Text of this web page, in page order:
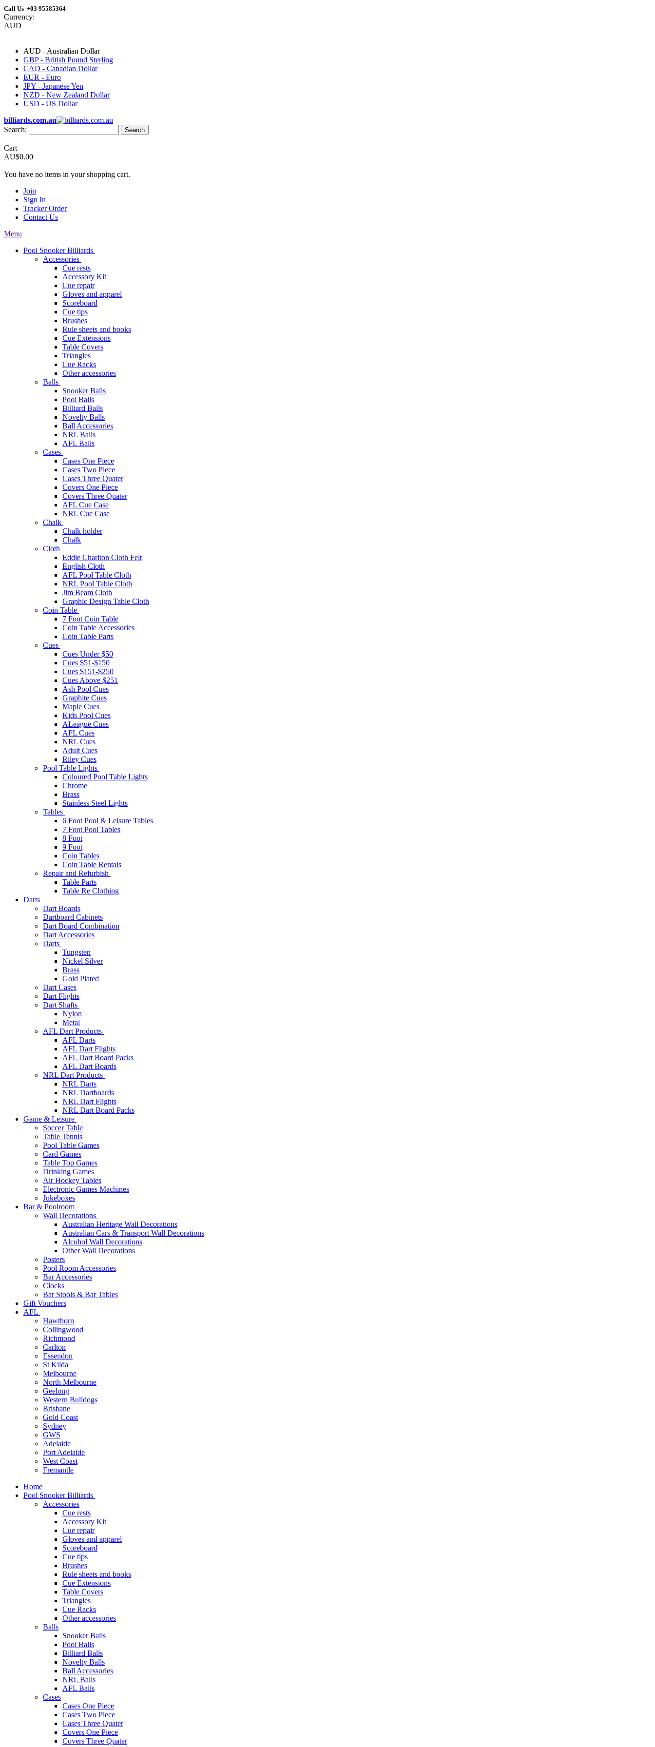
Call Us +03 95585364
Currency:
AUD
AUD - Australian Dollar
GBP - British Pound Sterling
CAD - Canadian Dollar
EUR - Euro
JPY - Japanese Yen
NZD - New Zealand Dollar
USD - US Dollar
billiards.com.au
Search:
Search
Cart
AU$0.00
You have no items in your shopping cart.
Join
Sign In
Tracker Order
Contact Us
Menu
Pool Snooker Billiards
Accessories
Cue rests
Accessory Kit
Cue repair
Gloves and apparel
Scoreboard
Cue tips
Brushes
Rule sheets and books
Cue Extensions
Table Covers
Triangles
Cue Racks
Other accessories
Balls
Snooker Balls
Pool Balls
Billiard Balls
Novelty Balls
Ball Accessories
NRL Balls
AFL Balls
Cases
Cases One Piece
Cases Two Piece
Cases Three Quater
Covers One Piece
Covers Three Quater
AFL Cue Case
NRL Cue Case
Chalk
Chalk holder
Chalk
Cloth
Eddie Charlton Cloth Felt
English Cloth
AFL Pool Table Cloth
NRL Pool Table Cloth
Jim Beam Cloth
Graphic Design Table Cloth
Coin Table
7 Foot Coin Table
Coin Table Accessories
Coin Table Parts
Cues
Cues Under $50
Cues $51-$150
Cues $151-$250
Cues Above $251
Ash Pool Cues
Graphite Cues
Maple Cues
Kids Pool Cues
ALeague Cues
AFL Cues
NRL Cues
Adult Cues
Riley Cues
Pool Table Lights
Coloured Pool Table Lights
Chrome
Brass
Stainless Steel Lights
Tables
6 Foot Pool & Leisure Tables
7 Foot Pool Tables
8 Foot
9 Foot
Coin Tables
Coin Table Rentals
Repair and Refurbish
Table Parts
Table Re Clothing
Darts
Dart Boards
Dartboard Cabinets
Dart Board Combination
Dart Accessories
Darts
Tungsten
Nickel Silver
Brass
Gold Plated
Dart Cases
Dart Flights
Dart Shafts
Nylon
Metal
AFL Dart Products
AFL Darts
AFL Dart Flights
AFL Dart Board Packs
AFL Dart Boards
NRL Dart Products
NRL Darts
NRL Dartboards
NRL Dart Flights
NRL Dart Board Packs
Game & Leisure
Soccer Table
Table Tennis
Pool Table Games
Card Games
Table Top Games
Drinking Games
Air Hockey Tables
Electronic Games Machines
Jukeboxes
Bar & Poolroom
Wall Decorations
Australian Heritage Wall Decorations
Australian Cars & Transport Wall Decorations
Alcohol Wall Decorations
Other Wall Decorations
Posters
Pool Room Accessories
Bar Accessories
Clocks
Bar Stools & Bar Tables
Gift Vouchers
AFL
Hawthorn
Collingwood
Richmond
Carlton
Essendon
St Kilda
Melbourne
North Melbourne
Geelong
Western Bulldogs
Brisbane
Gold Coast
Sydney
GWS
Adelaide
Port Adelaide
West Coast
Fremantle
Home
Pool Snooker Billiards
Accessories
Cue rests
Accessory Kit
Cue repair
Gloves and apparel
Scoreboard
Cue tips
Brushes
Rule sheets and books
Cue Extensions
Table Covers
Triangles
Cue Racks
Other accessories
Balls
Snooker Balls
Pool Balls
Billiard Balls
Novelty Balls
Ball Accessories
NRL Balls
AFL Balls
Cases
Cases One Piece
Cases Two Piece
Cases Three Quater
Covers One Piece
Covers Three Quater